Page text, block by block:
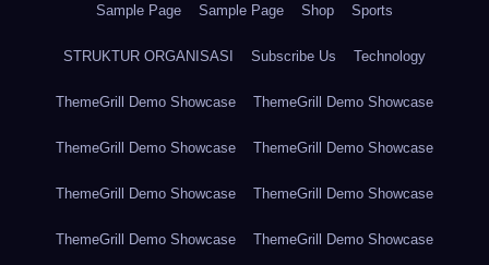
Sample Page Sample Page Shop Sports
STRUKTUR ORGANISASI Subscribe Us Technology
ThemeGrill Demo Showcase ThemeGrill Demo Showcase
ThemeGrill Demo Showcase ThemeGrill Demo Showcase
ThemeGrill Demo Showcase ThemeGrill Demo Showcase
ThemeGrill Demo Showcase ThemeGrill Demo Showcase